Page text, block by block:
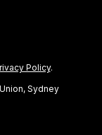
Policy.
Sydney